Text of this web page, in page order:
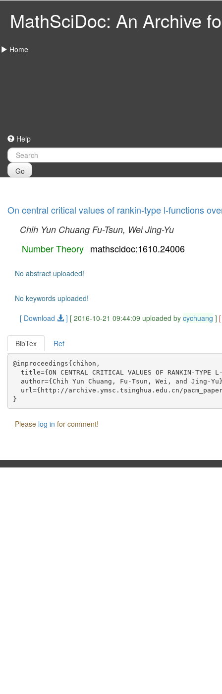
MathSciDoc: An Archive
Home
Help
Go
On central critical values of rankin-type l-functions
Chih Yun Chuang Fu-Tsun, Wei Jing-Yu
Number Theory mathscidoc:1610.24006
No abstract uploaded!
No keywords uploaded!
[ Download
] [ 2016-10-21 09:44:09 uploaded by cychuang ]
BibTex Ref
@inproceedings{chihon,
title={ON CENTRAL CRITICAL VALUES OF RANKIN-TYPE
author={Chih Yun Chuang, Fu-Tsun, Wei, and Jing-
url={http://archive.ymsc.tsinghua.edu.cn/
Please log in for comment!